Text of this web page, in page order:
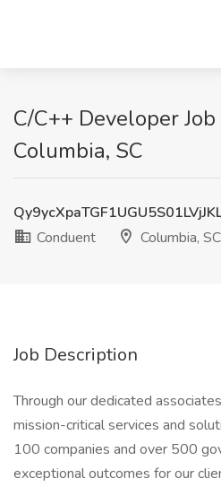
C/C++ Developer
Columbia, SC
Conduent
Columbia, SC
Job Description
Through our dedicated
mission-critical services and
100 companies and over 500
exceptional outcomes for our